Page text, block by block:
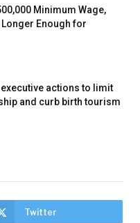
Minimum Wage,
Longer Enough for
actions to limit
and curb birth tourism
Twitter